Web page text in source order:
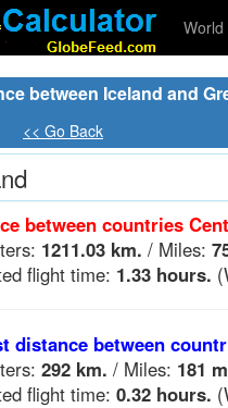
World
between Iceland and
<< Go Back
between countries
1211.03 km. / Miles:
flight time: 1.33 hours.
distance between
292 km. / Miles: 181
flight time: 0.32 hours.